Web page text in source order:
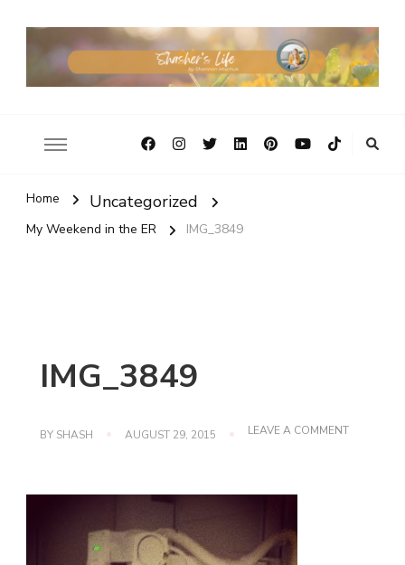
Home Uncategorized
My Weekend in the ER IMG_3849
IMG_3849
BY SHASH AUGUST 29, 2015 LEAVE A COMMENTON